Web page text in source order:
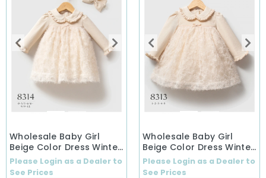
Wholesale Baby Girl
Beige Color Dress Winter
Dress (0-12 Months)
Please Login as a Dealer to
See Prices
Wholesale Baby Girl
Beige Color Dress Winter
Dress (1-5 Years)
Please Login as a Dealer to
See Prices